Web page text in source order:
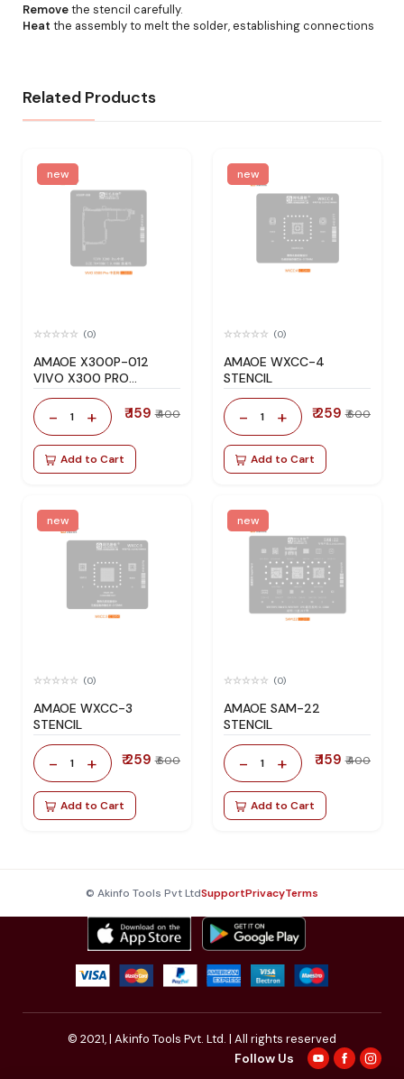
Removethe stencil carefully.
Heat the assembly to melt the solder, establishing connections
Related Products
new
(0)
AMAOE X300P-012
VIVO X300 PRO
STENCIL
- 1 + ₹ 159 ₹ 400
Add to Cart
new
(0)
AMAOE WXCC-4
STENCIL
- 1 + ₹ 259 ₹ 600
Add to Cart
new
(0)
AMAOE WXCC-3
STENCIL
- 1 + ₹ 259 ₹ 600
Add to Cart
new
(0)
AMAOE SAM-22
STENCIL
- 1 + ₹ 159 ₹ 400
Add to Cart
© Akinfo Tools Pvt LtdSupportPrivacyTerms
© 2021,| Akinfo Tools Pvt. Ltd. | All rights reserved
Follow Us